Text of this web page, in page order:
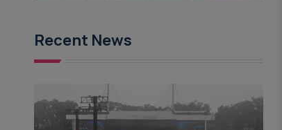
Recent News